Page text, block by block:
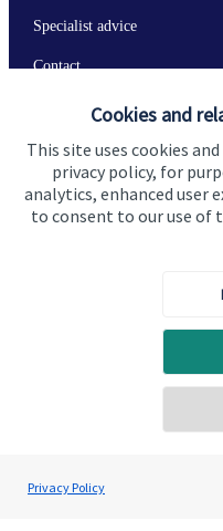
Cookies and
This site uses cookies
privacy policy, for
analytics, enhanced user
to consent to our use of
Privacy PolicyJolyon Hankinson
Brompton Private
Specialist advice
Contact
Contact us
Connect
Cookie Preferences